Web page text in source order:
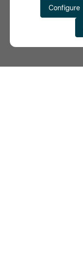
Configure